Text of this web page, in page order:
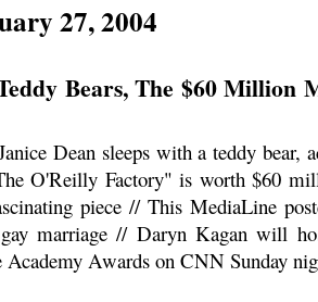
27, 2004
Bears, The $60 Million
Dean sleeps with a teddy bear,
O'Reilly Factory" is worth $60
piece // This MediaLine
marriage // Daryn Kagan will
Academy Awards on CNN Sunday